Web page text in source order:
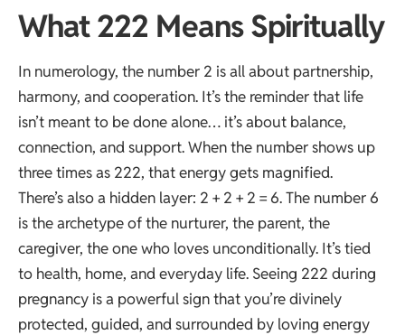
What 222 Means Spiritually
In numerology, the number 2 is all about partnership,
harmony, and cooperation. It’s the reminder that life
isn’t meant to be done alone… it’s about balance,
connection, and support. When the number shows up
three times as 222, that energy gets magnified.
There’s also a hidden layer: 2 + 2 + 2 = 6. The number 6
is the archetype of the nurturer, the parent, the
caregiver, the one who loves unconditionally. It’s tied
to health, home, and everyday life. Seeing 222 during
pregnancy is a powerful sign that you’re divinely
protected, guided, and surrounded by loving energy